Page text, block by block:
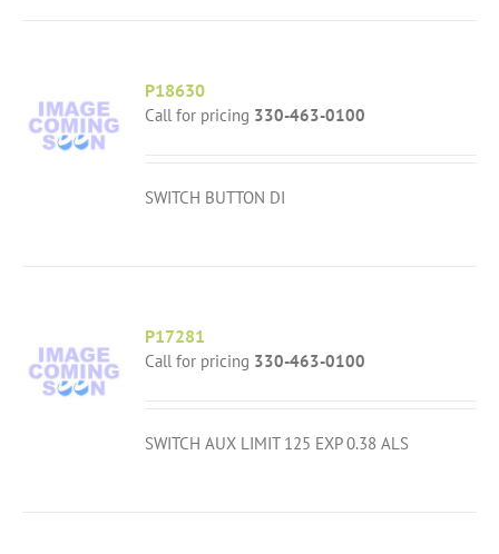
P18630
Call for pricing 330-463-0100
SWITCH BUTTON DI
P17281
Call for pricing 330-463-0100
SWITCH AUX LIMIT 125 EXP 0.38 ALS